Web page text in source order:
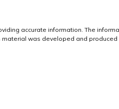
accurate information. The
was developed and